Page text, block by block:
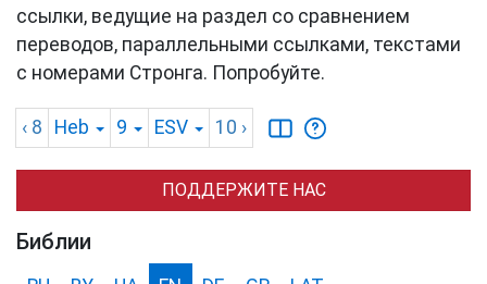
ссылки, ведущие на раздел со сравнением
переводов, параллельными ссылками, текстами
с номерами Стронга. Попробуйте.
‹ 8 Heb 9 ESV 10 ›
ПОДДЕРЖИТЕ НАС
Библии